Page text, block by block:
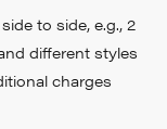
to side, e.g., 2
different styles
charges